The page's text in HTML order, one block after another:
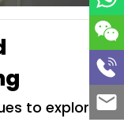
to explore